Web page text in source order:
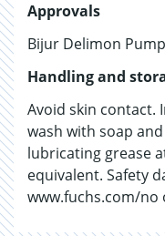
Approvals
Bijur Delimon
Handling and
Avoid skin contact.
wash with soap
lubricating grease
equivalent. Safety
www.fuchs.com/